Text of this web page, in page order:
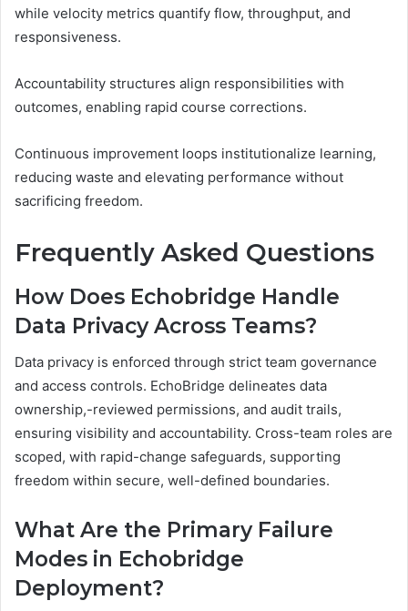
while velocity metrics quantify flow, throughput, and
responsiveness.
Accountability structures align responsibilities with
outcomes, enabling rapid course corrections.
Continuous improvement loops institutionalize learning,
reducing waste and elevating performance without
sacrificing freedom.
Frequently Asked Questions
How Does Echobridge Handle
Data Privacy Across Teams?
Data privacy is enforced through strict team governance
and access controls. EchoBridge delineates data
ownership,-reviewed permissions, and audit trails,
ensuring visibility and accountability. Cross-team roles are
scoped, with rapid-change safeguards, supporting
freedom within secure, well-defined boundaries.
What Are the Primary Failure
Modes in Echobridge
Deployment?